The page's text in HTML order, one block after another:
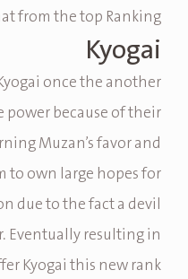
from the top Ranking.
Kyogai
once the another
power because of their
Muzan’s favor and
to own large hopes for
due to the fact a devil
Eventually resulting in
Kyogai this new rank